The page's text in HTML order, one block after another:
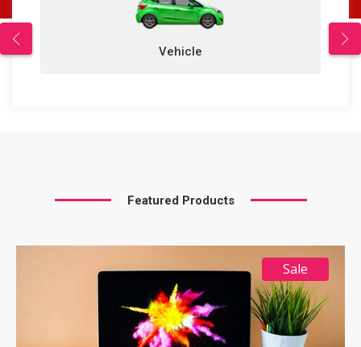
Vehicle
Featured Products
Sale